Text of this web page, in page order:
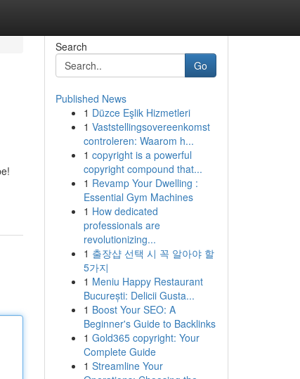
Search
Go
Published News
1 Düzce Eşlik Hizmetleri
1 Vaststellingsovereenkomst
controleren: Waarom h...
1 copyright is a powerful
copyright compound that...
1 Revamp Your Dwelling :
Essential Gym Machines
1 How dedicated
professionals are
revolutionizing...
1 출장샵 선택 시 꼭 알아야 할
5가지
1 Meniu Happy Restaurant
București: Delicii Gusta...
1 Boost Your SEO: A
Beginner's Guide to Backlinks
1 Gold365 copyright: Your
Complete Guide
1 Streamline Your